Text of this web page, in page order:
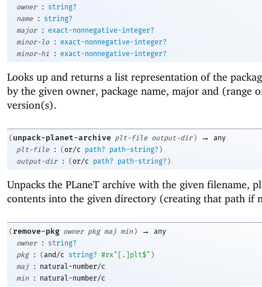
owner
:
string?
name
:
string?
major
:
exact-nonnegative-integer?
minor-lo
:
exact-nonnegative-integer?
minor-hi
: exact-nonnegative-integer?
Looks up and returns a list representation of the
by the given owner, package name, major and (range
version(s).
( unpack-planet-archive plt-file output-dir ) →
any
plt-file
: (or/c path? path-string? )
output-dir
: (or/c path? path-string? )
Unpacks the PLaneT archive with the given filename,
contents into the given directory (creating that path if
( remove-pkg owner pkg maj min ) →
any
owner
:
string?
pkg
: (and/c string? #rx"[.]plt$" )
maj
:
natural-number/c
min
: natural-number/c